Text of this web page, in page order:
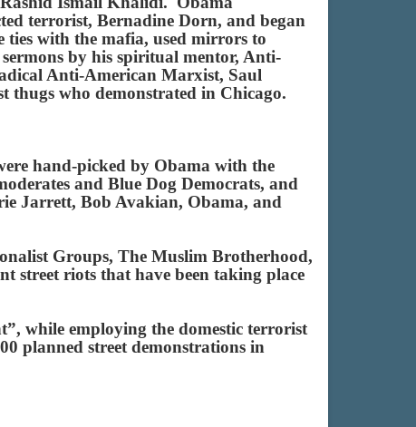
terrorist, Bernadine Dorn, and began
with the mafia, used mirrors to
by his spiritual mentor, Anti-
Anti-American Marxist, Saul
thugs who demonstrated in Chicago.
hand-picked by Obama with the
and Blue Dog Democrats, and
Jarrett, Bob Avakian, Obama, and
Groups, The Muslim Brotherhood,
street riots that have been taking place
while employing the domestic terrorist
planned street demonstrations in